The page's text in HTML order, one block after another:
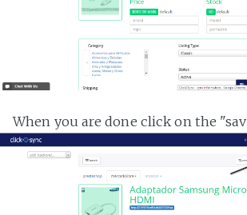
When you are done click on the